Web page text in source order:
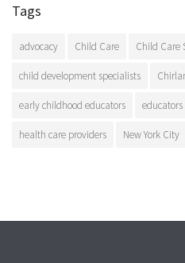
Tags
advocacy Child Care Child Care
child development specialists
early childhood educators educators
health care providers New York City